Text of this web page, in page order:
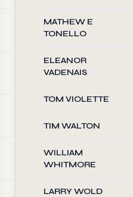
MATHEW E
TONELLO
ELEANOR
VADENAIS
TOM VIOLETTE
TIM WALTON
WILLIAM
WHITMORE
LARRY WOLD